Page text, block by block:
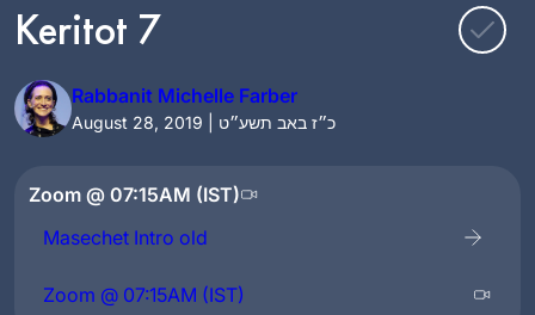
Keritot 7
Rabbanit Michelle Farber
August 28, 2019 | כ״ז באב תשע״ט
Zoom @ 07:15AM (IST)
Masechet Intro old
Zoom @ 07:15AM (IST)